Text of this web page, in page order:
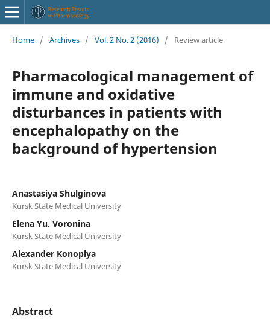
Home / Archives / Vol. 2 No. 2 (2016) / Review article
Pharmacological management of
immune and oxidative
disturbances in patients with
encephalopathy on the
background of hypertension
Anastasiya Shulginova
Kursk State Medical University
Elena Yu. Voronina
Kursk State Medical University
Alexander Konoplya
Kursk State Medical University
Abstract